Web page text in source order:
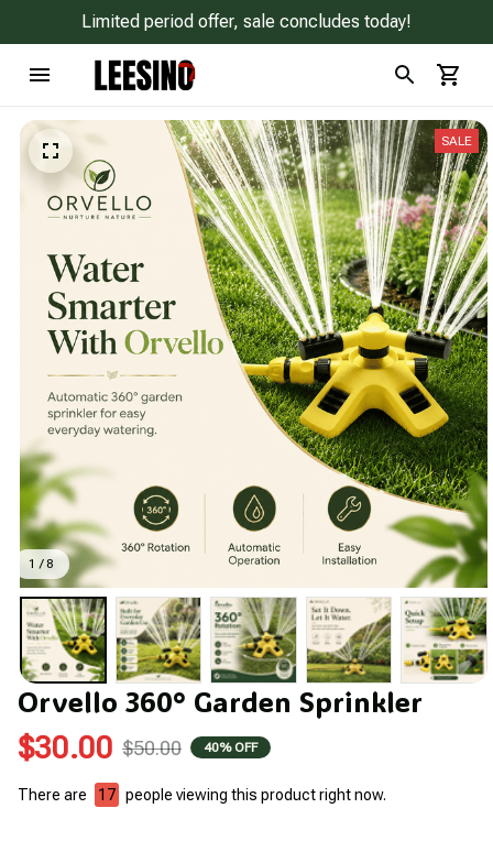
Limited period offer, sale concludes today!
1 / 8
SALE
Orvello 360° Garden Sprinkler
$30.00 $50.00 40% OFF
There are 17 people viewing this product right now.